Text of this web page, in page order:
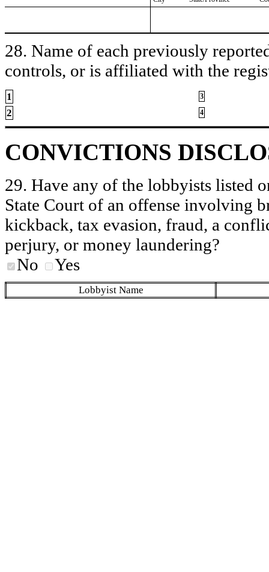
28. Name of each previously
controls, or is affiliated with the
1 3
2 4
CONVICTIONS
29. Have any of the lobbyists listed
State Court of an offense involving
kickback, tax evasion, fraud, a
perjury, or money laundering?
No
Yes
Lobbyist Name